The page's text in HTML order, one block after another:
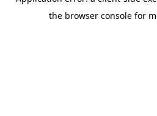
the browser console for